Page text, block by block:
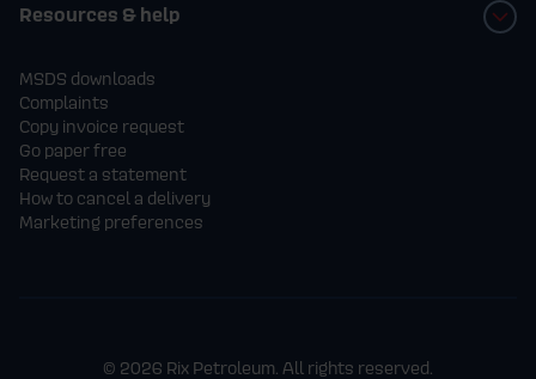
Resources & help
MSDS downloads
Complaints
Copy invoice request
Go paper free
Request a statement
How to cancel a delivery
Marketing preferences
© 2026 Rix Petroleum. All rights reserved.